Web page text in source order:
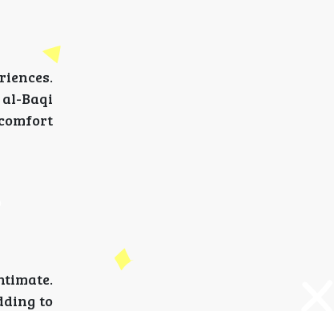
Baqi
to